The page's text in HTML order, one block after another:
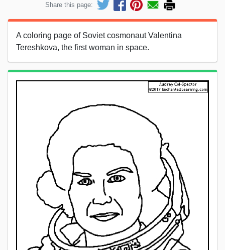
Share this page:
A coloring page of Soviet cosmonaut Valentina
Tereshkova, the first woman in space.